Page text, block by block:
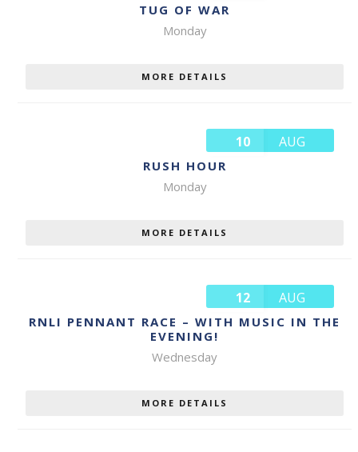
TUG OF WAR
Monday
MORE DETAILS
10 AUG
RUSH HOUR
Monday
MORE DETAILS
12 AUG
RNLI PENNANT RACE – WITH MUSIC IN THE
EVENING!
Wednesday
MORE DETAILS